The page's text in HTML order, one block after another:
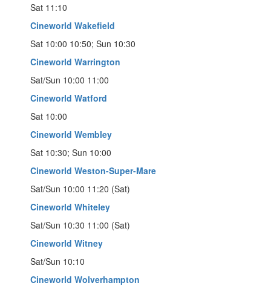
Sat 11:10
Cineworld Wakefield
Sat 10:00 10:50; Sun 10:30
Cineworld Warrington
Sat/Sun 10:00 11:00
Cineworld Watford
Sat 10:00
Cineworld Wembley
Sat 10:30; Sun 10:00
Cineworld Weston-Super-Mare
Sat/Sun 10:00 11:20 (Sat)
Cineworld Whiteley
Sat/Sun 10:30 11:00 (Sat)
Cineworld Witney
Sat/Sun 10:10
Cineworld Wolverhampton